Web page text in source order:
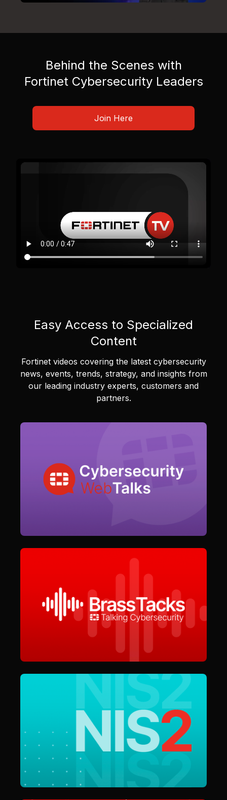
Behind the Scenes with
Fortinet Cybersecurity Leaders
Join Here
Easy Access to Specialized
Content
Fortinet videos covering the latest cybersecurity
news, events, trends, strategy, and insights from
our leading industry experts, customers and
partners.